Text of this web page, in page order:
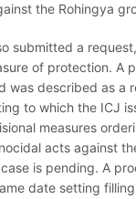
the Rohingya
submitted a
of protection. A
was described as a
to which the ICJ
measures
acts against
is pending. A
date setting